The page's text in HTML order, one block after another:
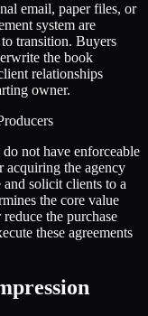
email, paper files, or
system are
transition. Buyers
the book
relationships
owner.
not have enforceable
acquiring the agency
solicit clients to a
the core value
the purchase
these agreements